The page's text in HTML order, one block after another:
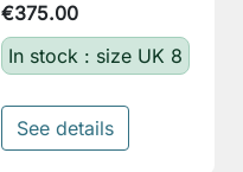
€375.00
In stock : size UK 8
See details